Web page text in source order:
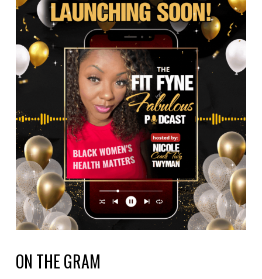
ON THE GRAM